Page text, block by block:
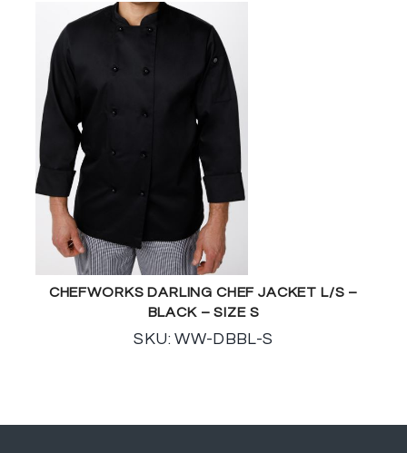
CHEFWORKS DARLING CHEF JACKET L/S –
BLACK – SIZE S
SKU: WW-DBBL-S